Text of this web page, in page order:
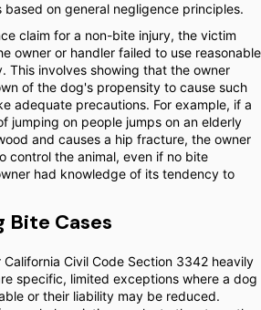
on general negligence principles.
claim for a non-bite injury, the victim
owner or handler failed to use reasonable
This involves showing that the owner
of the dog's propensity to cause such
adequate precautions. For example, if a
jumping on people jumps on an elderly
and causes a hip fracture, the owner
control the animal, even if no bite
had knowledge of its tendency to
Bite Cases
Civil Code Section 3342 heavily
specific, limited exceptions where a dog
or their liability may be reduced.